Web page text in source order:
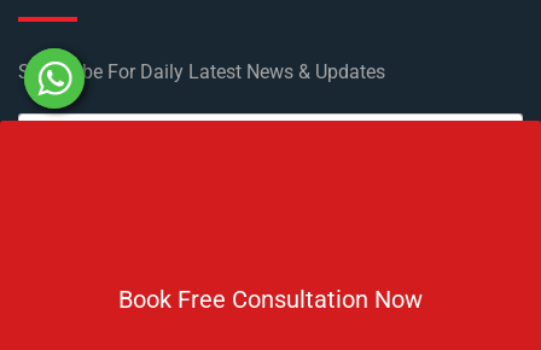
Book Free Consultation Now
Subscribe For Daily Latest News & Updates